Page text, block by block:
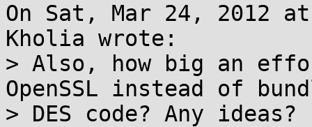
On Sat, Mar 24, 2012
Kholia wrote:
> Also, how big an
OpenSSL instead of
> DES code? Any ideas?